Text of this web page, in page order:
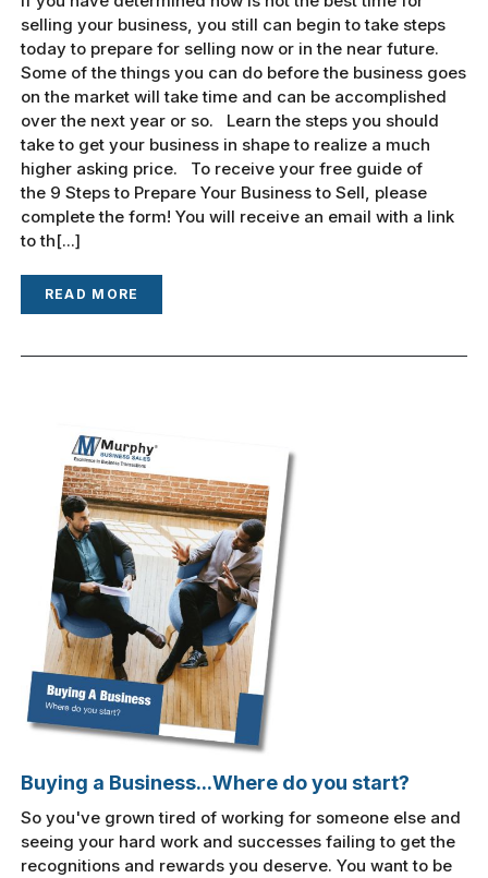
selling your business, you still can begin to take steps
today to prepare for selling now or in the near future.
Some of the things you can do before the business goes
on the market will take time and can be accomplished
over the next year or so. Learn the steps you should
take to get your business in shape to realize a much
higher asking price. To receive your free guide of
the 9 Steps to Prepare Your Business to Sell, please
complete the form! You will receive an email with a link
to th[...]
READ MORE
Buying a Business...Where do you start?
So you've grown tired of working for someone else and
seeing your hard work and successes failing to get the
recognitions and rewards you deserve. You want to be